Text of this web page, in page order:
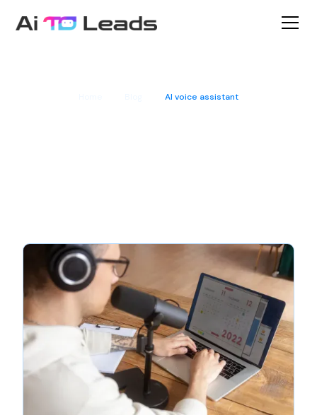
AI voice assistant